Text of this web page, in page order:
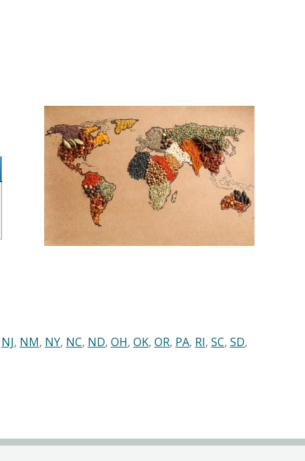
NJ, NM, NY, NC, ND, OH, OK, OR, PA, RI, SC, SD,